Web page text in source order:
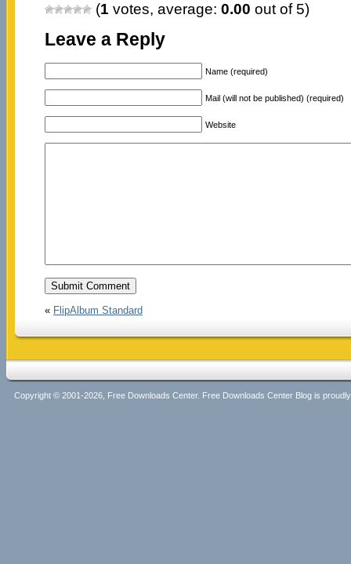
(1 votes, average: 0.00 out of 5)
Leave a Reply
Name (required)
Mail (will not be published) (required)
Website
« FlipAlbum Standard
Copyright © 2001-2026, Free Downloads Center. Free Downloads Center Blog is